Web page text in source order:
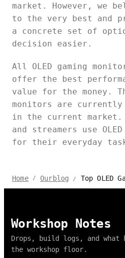
market. However, we
to the very best and
a concrete set of
decision easier.
All OLED gaming
offer the best
value for the money.
monitors are currently
in the current market.
and streamers use
for their everyday
Home / Ourblog / Top OLED Gaming
Workshop Notes
Drops, build logs, and what
the workshop floor.